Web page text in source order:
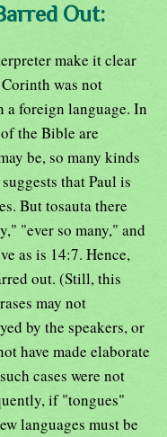
Out:
make it clear
was not
foreign language. In
the Bible are
be, so many kinds
that Paul is
But tosauta there
"ever so many," and
as is 14:7. Hence,
out. (Still, this
may not
by the speakers, or
have made elaborate
cases were not
if "tongues"
languages must be